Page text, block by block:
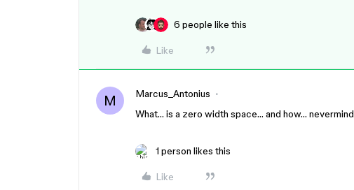
6 people like this
Like
M Marcus_Antonius
What… is a zero width space… and how… nevermind
1 person likes this
Like